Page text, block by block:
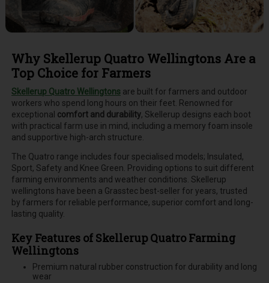
Why Skellerup Quatro Wellingtons Are a
Top Choice for Farmers
Skellerup Quatro Wellingtonsare built for farmers and outdoor
workers who spend long hours on their feet. Renowned for
exceptional comfort and durability, Skellerup designs each boot
with practical farm use in mind, including a memory foam insole
and supportive high-arch structure.
The Quatro range includes four specialised models; Insulated,
Sport, Safety and Knee Green. Providing options to suit different
farming environments and weather conditions. Skellerup
wellingtons have been a Grasstec best-seller for years, trusted
by farmers for reliable performance, superior comfort and long-
lasting quality.
Key Features of Skellerup Quatro Farming
Wellingtons
Premium natural rubber construction for durability and long
wear